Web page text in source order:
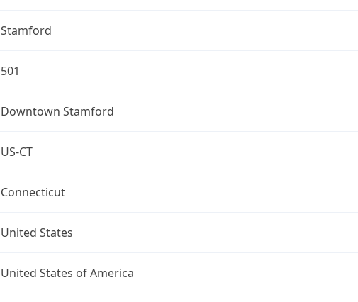
Stamford
501
Downtown Stamford
US-CT
Connecticut
United States
United States of America